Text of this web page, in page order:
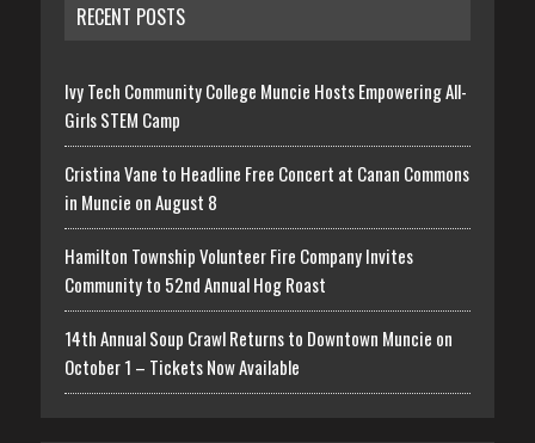
RECENT POSTS
Ivy Tech Community College Muncie Hosts Empowering All-
Girls STEM Camp
Cristina Vane to Headline Free Concert at Canan Commons
in Muncie on August 8
Hamilton Township Volunteer Fire Company Invites
Community to 52nd Annual Hog Roast
14th Annual Soup Crawl Returns to Downtown Muncie on
October 1 – Tickets Now Available